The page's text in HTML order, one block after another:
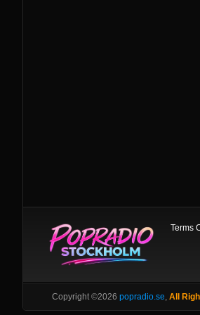
Terms
Copyright ©2026 popradio.se, All